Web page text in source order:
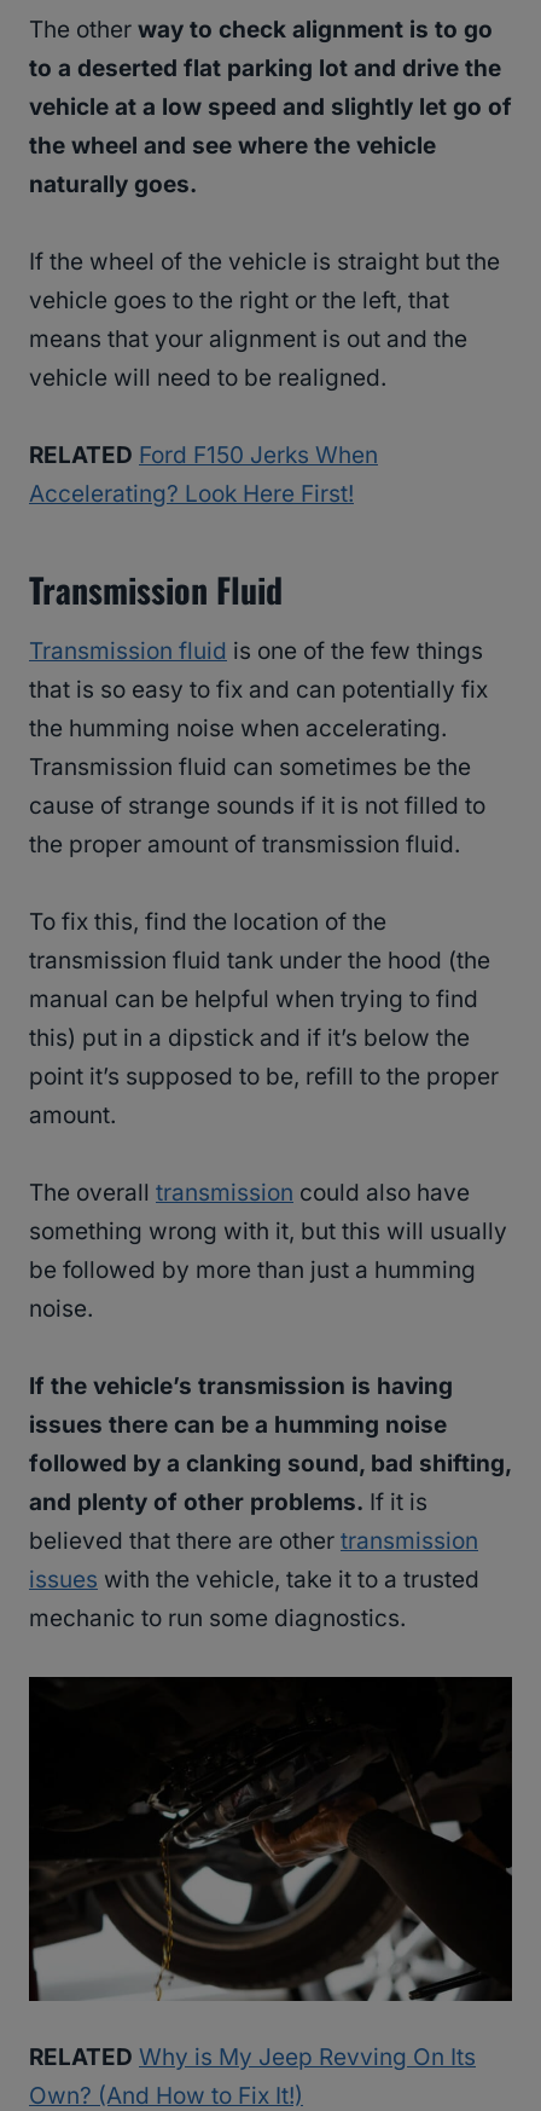
The other way to check alignment is to go
to a deserted flat parking lot and drive the
vehicle at a low speed and slightly let go of
the wheel and see where the vehicle
naturally goes.
If the wheel of the vehicle is straight but the
vehicle goes to the right or the left, that
means that your alignment is out and the
vehicle will need to be realigned.
RELATED Ford F150 Jerks When
Accelerating? Look Here First!
Transmission Fluid
Transmission fluid is one of the few things
that is so easy to fix and can potentially fix
the humming noise when accelerating.
Transmission fluid can sometimes be the
cause of strange sounds if it is not filled to
the proper amount of transmission fluid.
To fix this, find the location of the
transmission fluid tank under the hood (the
manual can be helpful when trying to find
this) put in a dipstick and if it’s below the
point it’s supposed to be, refill to the proper
amount.
The overall transmission could also have
something wrong with it, but this will usually
be followed by more than just a humming
noise.
If the vehicle’s transmission is having
issues there can be a humming noise
followed by a clanking sound, bad shifting,
and plenty of other problems. If it is
believed that there are other transmission
issues with the vehicle, take it to a trusted
mechanic to run some diagnostics.
RELATED Why is My Jeep Revving On Its
Own? (And How to Fix It!)